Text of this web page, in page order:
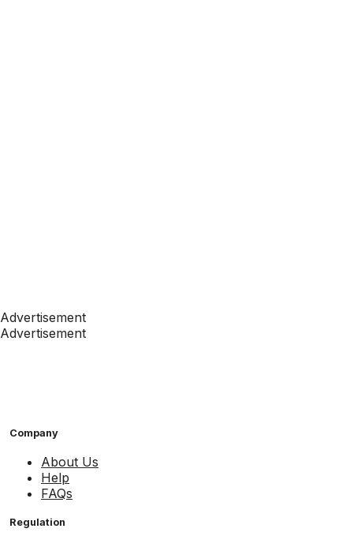
Advertisement
Advertisement
Company
About Us
Help
FAQs
Regulation